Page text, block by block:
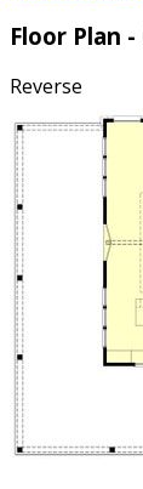
Floor Plan
Reverse